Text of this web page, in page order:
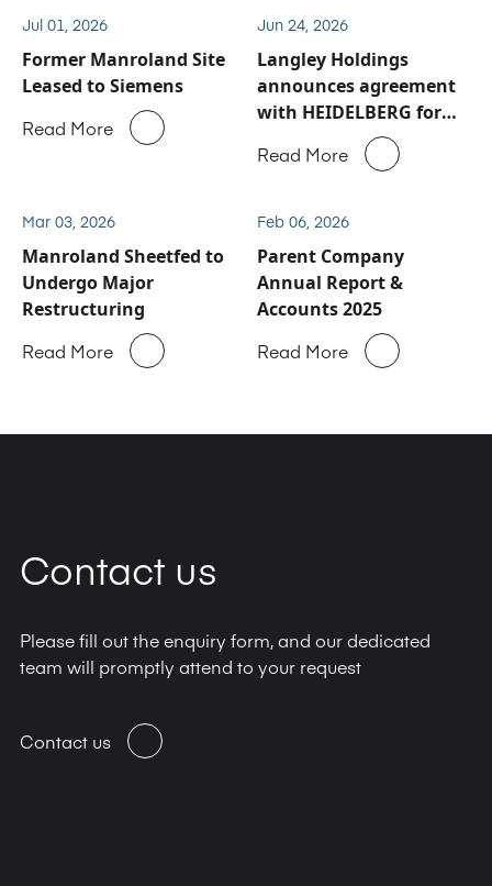
Jul 01, 2026
Former Manroland Site
Leased to Siemens
Read More
Jun 24, 2026
Langley Holdings
announces agreement
with HEIDELBERG for
Manroland Sheetfed
service and spare parts
Read More
Mar 03, 2026
Manroland Sheetfed to
Undergo Major
Restructuring
Read More
Feb 06, 2026
Parent Company
Annual Report &
Accounts 2025
Read More
Contact us
Please fill out the enquiry form, and our dedicated
team will promptly attend to your request
Contact us